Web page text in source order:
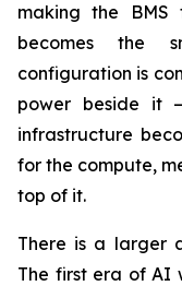
making the BMS
becomes the
configuration is
power beside it
infrastructure
for the compute,
top of it.
There is a larger
The first era of AI